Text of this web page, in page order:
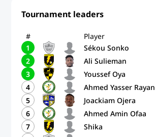
Tournament leaders
# Player
1
Sékou Sonko
2
Ali Sulieman
3
Youssef Oya
4
Ahmed Yasser Rayan
5
Joackiam Ojera
6
Ahmed Amin Ofaa
7
Shika